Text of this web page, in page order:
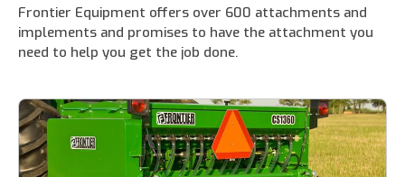
Frontier Equipment offers over 600 attachments and
implements and promises to have the attachment you
need to help you get the job done.